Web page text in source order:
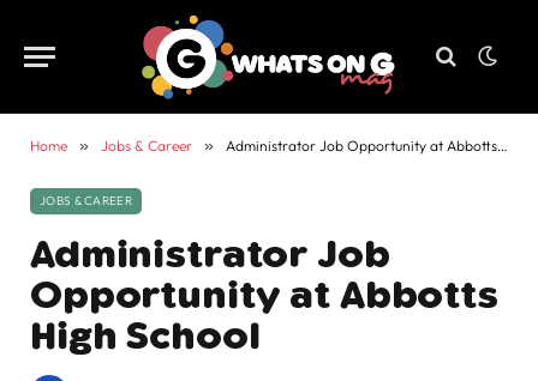
Home » Jobs & Career » Administrator Job Opportunity at Abbotts High School
JOBS & CAREER
Administrator Job
Opportunity at Abbotts
High School